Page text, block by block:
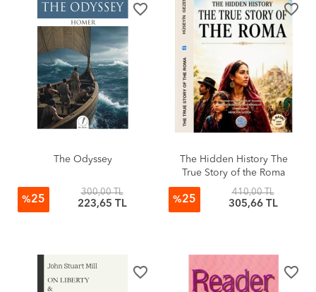
favorite_border
The Odyssey
%25
300,00 TL
223,65 TL
favorite_border
The Hidden History The
True Story of the Roma
%25
410,00 TL
305,66 TL
favorite_border favorite_border